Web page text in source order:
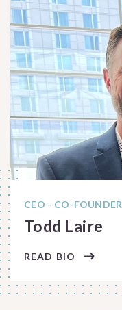
CEO - CO-FOUNDER
Todd Laire
READ BIO